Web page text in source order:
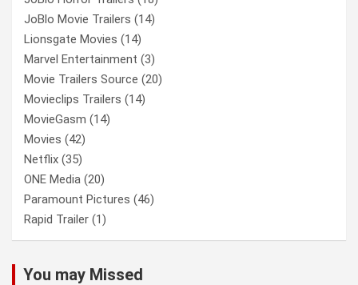
JoBlo Movie Trailers (14)
Lionsgate Movies (14)
Marvel Entertainment (3)
Movie Trailers Source (20)
Movieclips Trailers (14)
MovieGasm (14)
Movies (42)
Netflix (35)
ONE Media (20)
Paramount Pictures (46)
Rapid Trailer (1)
You may Missed